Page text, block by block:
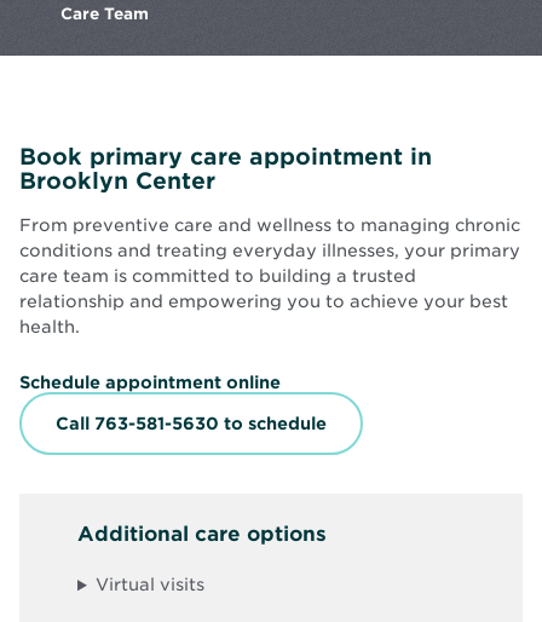
Care Team
Book primary care appointment in
Brooklyn Center
From preventive care and wellness to managing chronic
conditions and treating everyday illnesses, your primary
care team is committed to building a trusted
relationship and empowering you to achieve your best
health.
Schedule appointment onlineO
p
e
s
e
Call 763-581-5630 to schedule
Additional care options
Virtual visits